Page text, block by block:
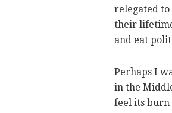
relegated to
their
and eat
Perhaps I
in the
feel its burn